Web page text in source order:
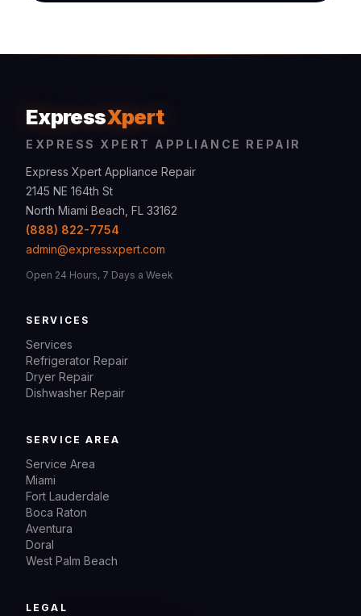
ExpressXpert
EXPRESS XPERT APPLIANCE REPAIR
Express Xpert Appliance Repair
2145 NE 164th St
North Miami Beach, FL 33162
(888) 822-7754
admin@expressxpert.com
Open 24 Hours, 7 Days a Week
SERVICES
Services
Refrigerator Repair
Dryer Repair
Dishwasher Repair
SERVICE AREA
Service Area
Miami
Fort Lauderdale
Boca Raton
Aventura
Doral
West Palm Beach
LEGAL